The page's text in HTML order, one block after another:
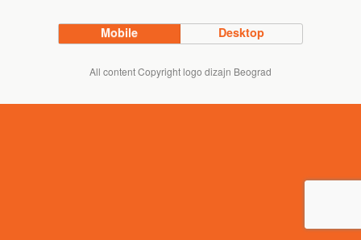
Mobile Desktop
All content Copyright logo dizajn Beograd